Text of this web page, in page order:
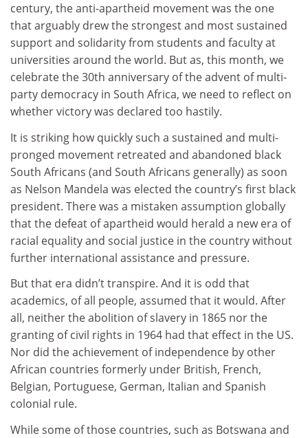
century, the anti-apartheid movement was the one
that arguably drew the strongest and most sustained
support and solidarity from students and faculty at
universities around the world. But as, this month, we
celebrate the 30th anniversary of the advent of multi-
party democracy in South Africa, we need to reflect on
whether victory was declared too hastily.
It is striking how quickly such a sustained and multi-
pronged movement retreated and abandoned black
South Africans (and South Africans generally) as soon
as Nelson Mandela was elected the country’s first black
president. There was a mistaken assumption globally
that the defeat of apartheid would herald a new era of
racial equality and social justice in the country without
further international assistance and pressure.
But that era didn’t transpire. And it is odd that
academics, of all people, assumed that it would. After
all, neither the abolition of slavery in 1865 nor the
granting of civil rights in 1964 had that effect in the US.
Nor did the achievement of independence by other
African countries formerly under British, French,
Belgian, Portuguese, German, Italian and Spanish
colonial rule.
While some of those countries, such as Botswana and